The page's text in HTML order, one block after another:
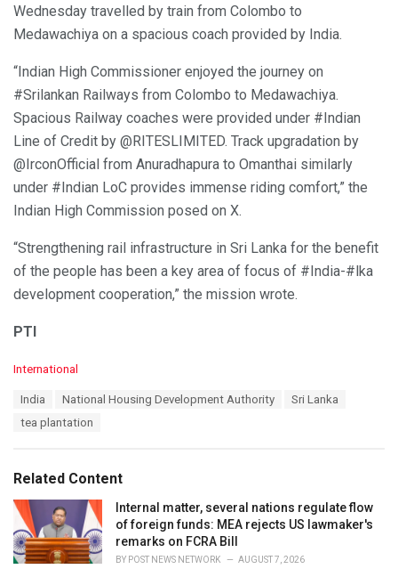
Wednesday travelled by train from Colombo to
Medawachiya on a spacious coach provided by India.
“Indian High Commissioner enjoyed the journey on
#Srilankan Railways from Colombo to Medawachiya.
Spacious Railway coaches were provided under #Indian
Line of Credit by @RITESLIMITED. Track upgradation by
@IrconOfficial from Anuradhapura to Omanthai similarly
under #Indian LoC provides immense riding comfort,” the
Indian High Commission posed on X.
“Strengthening rail infrastructure in Sri Lanka for the benefit
of the people has been a key area of focus of #India-#lka
development cooperation,” the mission wrote.
PTI
C
i
e
s
:
International
India National Housing Development Authority
Sri Lanka
tea plantation
Related Content
Internal matter, several nations regulate flow
of foreign funds: MEA rejects US lawmaker's
remarks on FCRA Bill
BY POST NEWS NETWORK AUGUST 7, 2026